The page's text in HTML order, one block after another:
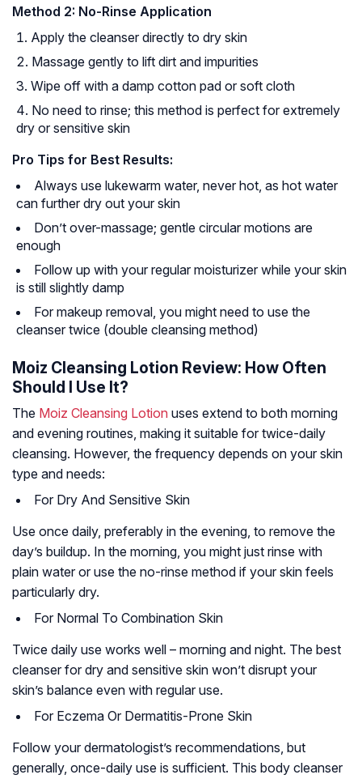
Method 2: No-Rinse Application
Apply the cleanser directly to dry skin
Massage gently to lift dirt and impurities
Wipe off with a damp cotton pad or soft cloth
No need to rinse; this method is perfect for extremely
dry or sensitive skin
Pro Tips for Best Results:
Always use lukewarm water, never hot, as hot water
can further dry out your skin
Don’t over-massage; gentle circular motions are
enough
Follow up with your regular moisturizer while your skin
is still slightly damp
For makeup removal, you might need to use the
cleanser twice (double cleansing method)
Moiz Cleansing Lotion Review: How Often
Should I Use It?
The Moiz Cleansing Lotion uses extend to both morning
and evening routines, making it suitable for twice-daily
cleansing. However, the frequency depends on your skin
type and needs:
For Dry And Sensitive Skin
Use once daily, preferably in the evening, to remove the
day’s buildup. In the morning, you might just rinse with
plain water or use the no-rinse method if your skin feels
particularly dry.
For Normal To Combination Skin
Twice daily use works well – morning and night. The best
cleanser for dry and sensitive skin won’t disrupt your
skin’s balance even with regular use.
For Eczema Or Dermatitis-Prone Skin
Follow your dermatologist’s recommendations, but
generally, once-daily use is sufficient. This body cleanser